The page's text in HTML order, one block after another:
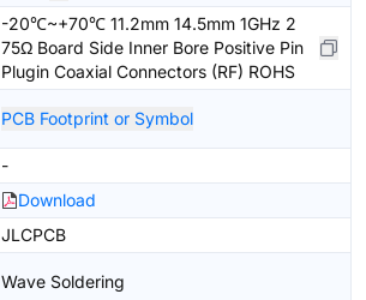
-20℃~+70℃ 11.2mm 14.5mm 1GHz 2
75Ω Board Side Inner Bore Positive Pin
Plugin Coaxial Connectors (RF) ROHS
PCB Footprint or Symbol
-
Download
JLCPCB
Wave Soldering